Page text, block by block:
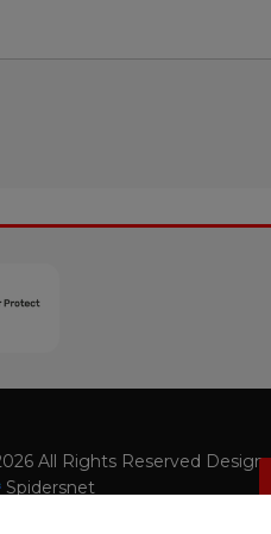
All Rights Reserved
Spidersnet